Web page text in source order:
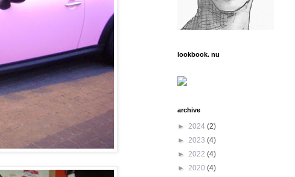
lookbook. nu
archive
► 2024 (2)
► 2023 (4)
► 2022 (4)
► 2020 (4)